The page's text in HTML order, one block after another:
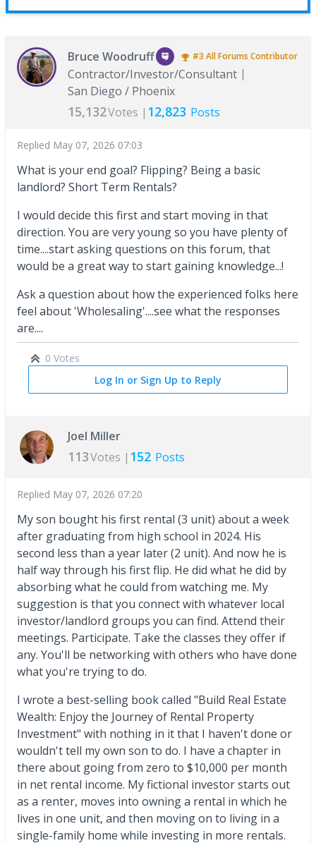
Bruce Woodruff #3All Forums Contributor
Contractor/Investor/Consultant
San Diego / Phoenix
15,132Votes | 12,823 Posts
Replied May 07, 2026 07:03
What is your end goal? Flipping? Being a basic
landlord? Short Term Rentals?
I would decide this first and start moving in that
direction. You are very young so you have plenty of
time....start asking questions on this forum, that
would be a great way to start gaining knowledge...!
Ask a question about how the experienced folks here
feel about 'Wholesaling'....see what the responses
are....
0 Votes
Log In or Sign Up to Reply
Joel Miller
113Votes | 152 Posts
Replied May 07, 2026 07:20
My son bought his first rental (3 unit) about a week
after graduating from high school in 2024. His
second less than a year later (2 unit). And now he is
half way through his first flip. He did what he did by
absorbing what he could from watching me. My
suggestion is that you connect with whatever local
investor/landlord groups you can find. Attend their
meetings. Participate. Take the classes they offer if
any. You'll be networking with others who have done
what you're trying to do.
I wrote a best-selling book called "Build Real Estate
Wealth: Enjoy the Journey of Rental Property
Investment" with nothing in it that I haven't done or
wouldn't tell my own son to do. I have a chapter in
there about going from zero to $10,000 per month
in net rental income. My fictional investor starts out
as a renter, moves into owning a rental in which he
lives in one unit, and then moving on to living in a
single-family home while investing in more rentals.